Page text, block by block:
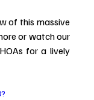
of this massive
or watch our
for a lively